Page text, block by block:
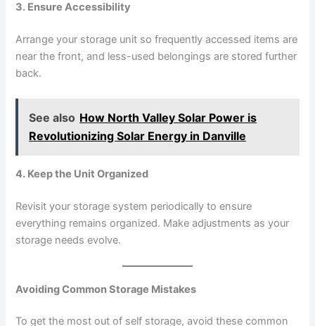
3. Ensure Accessibility
Arrange your storage unit so frequently accessed items are
near the front, and less-used belongings are stored further
back.
See also How North Valley Solar Power is
Revolutionizing Solar Energy in Danville
4. Keep the Unit Organized
Revisit your storage system periodically to ensure
everything remains organized. Make adjustments as your
storage needs evolve.
Avoiding Common Storage Mistakes
To get the most out of self storage, avoid these common